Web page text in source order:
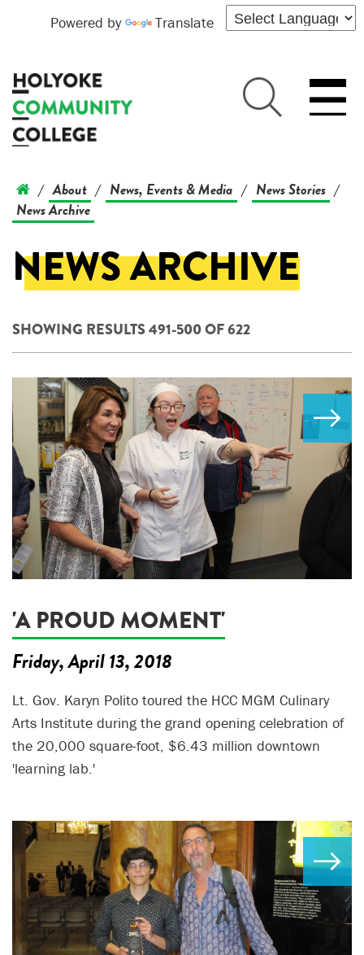
Powered by Translate
/ About / News, Events & Media / News Stories /
News Archive
NEWS ARCHIVE
SHOWING RESULTS 491-500 OF 622
'A PROUD MOMENT'
Friday, April 13, 2018
Lt. Gov. Karyn Polito toured the HCC MGM Culinary
Arts Institute during the grand opening celebration of
the 20,000 square-foot, $6.43 million downtown
'learning lab.'